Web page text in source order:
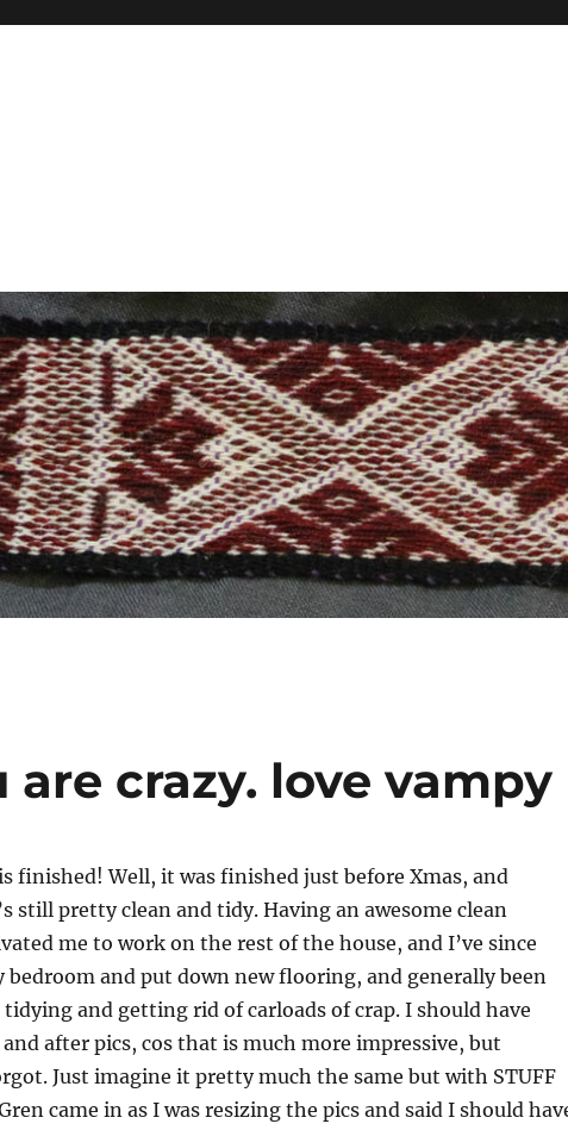
are crazy. love vampy
finished! Well, it was finished just before Xmas, and
still pretty clean and tidy. Having an awesome clean
me to work on the rest of the house, and I’ve since
bedroom and put down new flooring, and generally been
and getting rid of carloads of crap. I should have
after pics, cos that is much more impressive, but
Just imagine it pretty much the same but with STUFF
came in as I was resizing the pics and said I should